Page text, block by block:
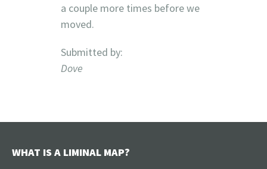
a couple more times before we
moved.
Submitted by:
Dove
WHAT IS A LIMINAL MAP?